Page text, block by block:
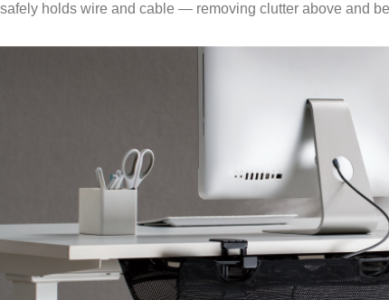
safely holds wire and cable — removing clutter above and